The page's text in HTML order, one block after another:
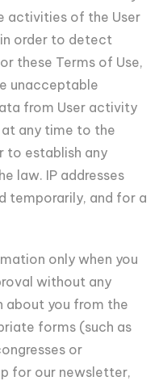
activities of the User
order to detect
these Terms of Use,
unacceptable
from User activity
any time to the
to establish any
law. IP addresses
temporarily, and for a
only when you
without any
about you from the
forms (such as
or
for our newsletter,